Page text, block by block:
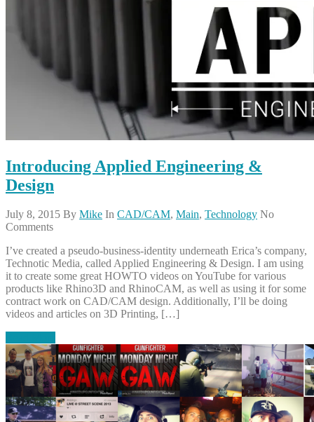
Introducing Applied Engineering &
Design
July 8, 2015 By Mike In CAD/CAM, Main, Technology No
Comments
I’ve created a pseudo-business-identity underneath Erica’s company,
Technotic Media, called Applied Engineering & Design. I am using
it to create some great HOWTO videos on YouTube for various
products like Rhino3D and RhinoCAM, as well as using it for some
contract work on CAD/CAM design. Additionally, I’ll be doing
videos and articles on 3D Printing, […]